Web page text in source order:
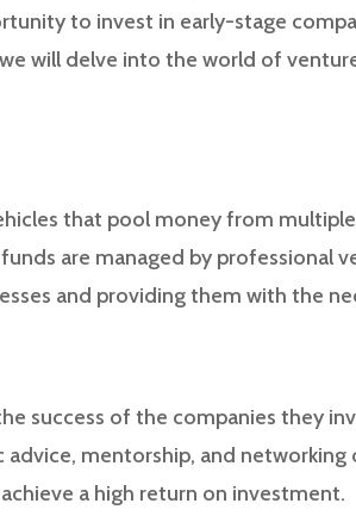
to invest in early-stage
will delve into the world of
that pool money from
are managed by professional
and providing them with the
success of the companies they
mentorship, and
a high return on investment.